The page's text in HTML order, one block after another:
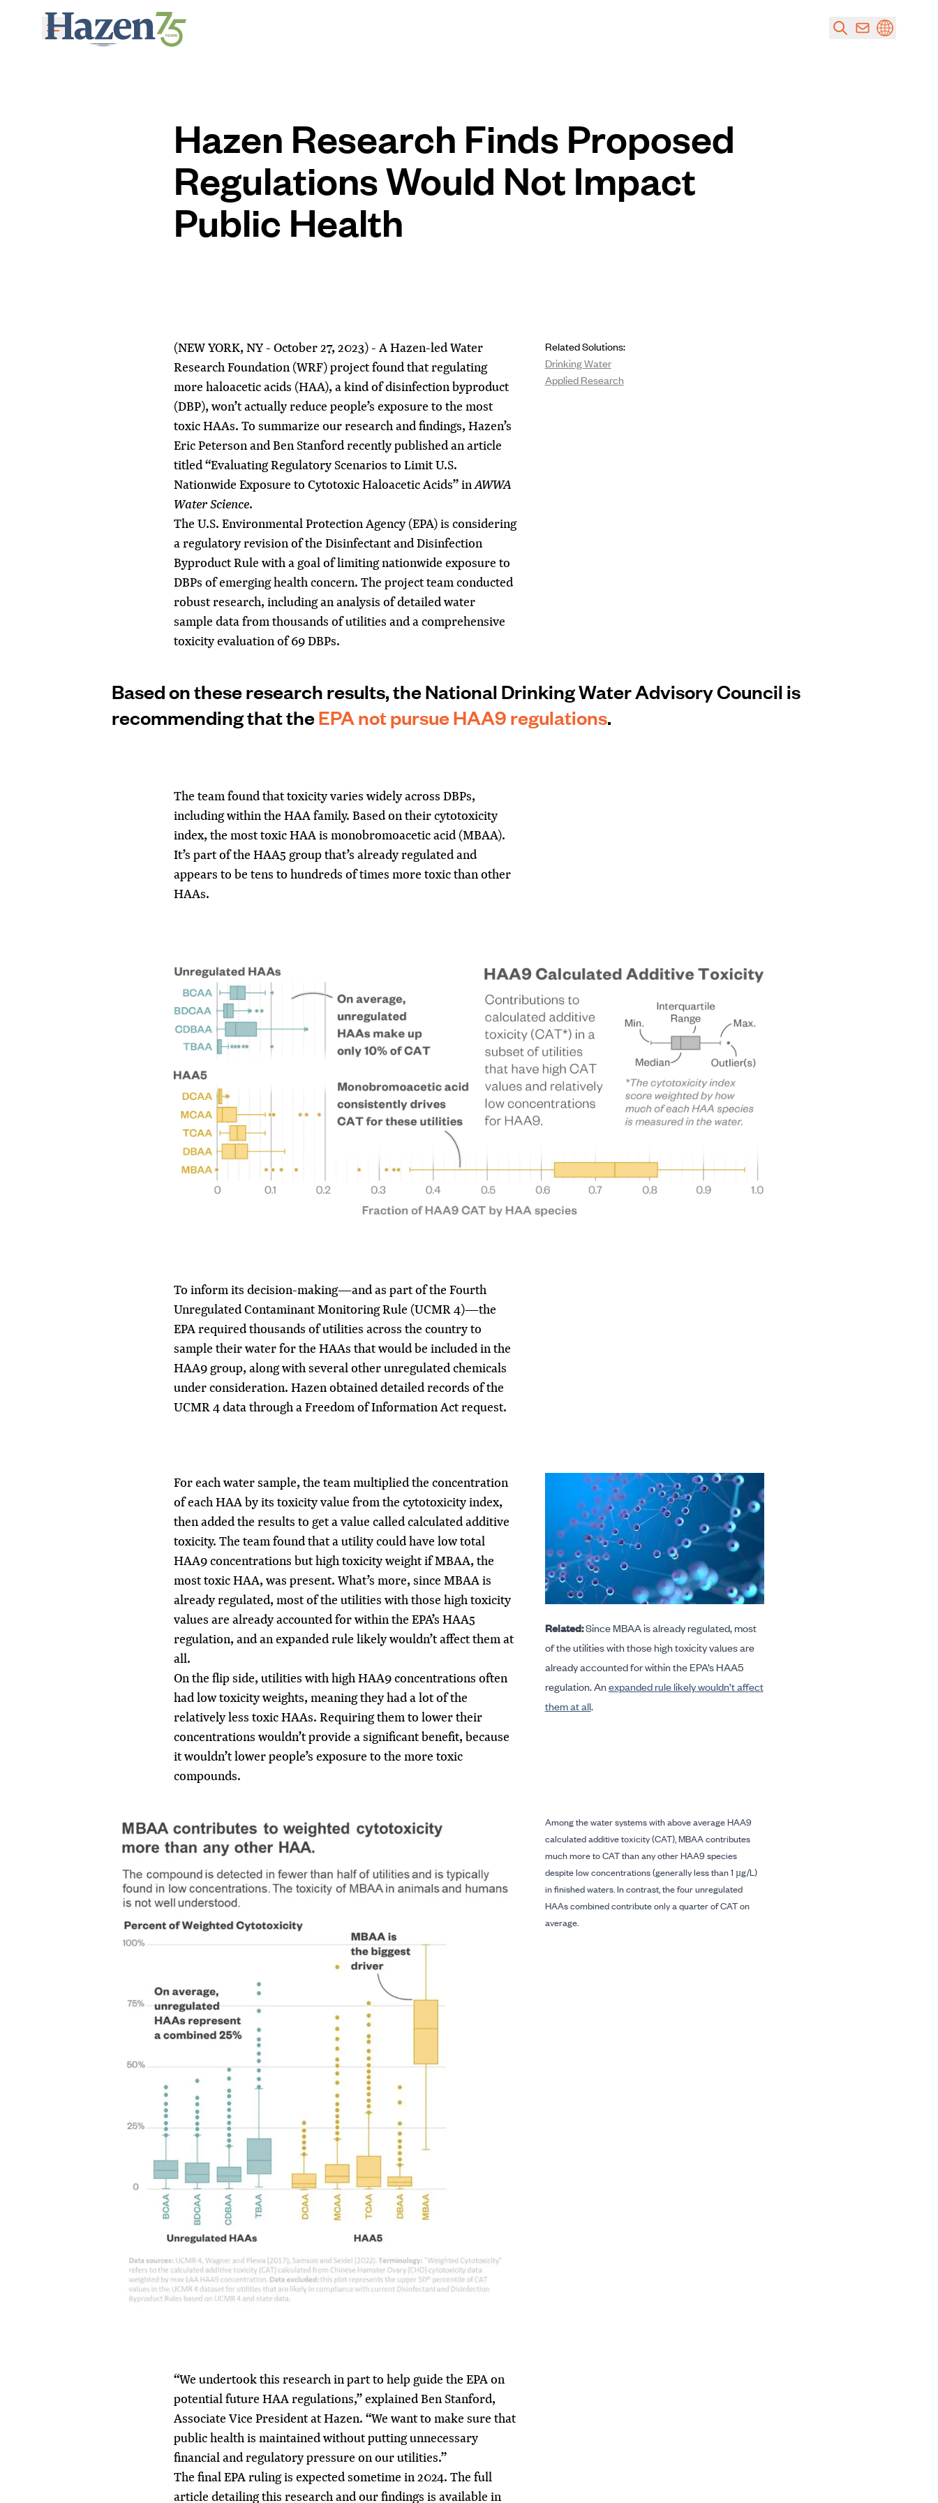
Skip to main content
Hazen Research Finds Proposed
Regulations Would Not Impact
Public Health
(NEW YORK, NY - October 27, 2023) - A Hazen-led Water
Research Foundation (WRF) project found that regulating
more haloacetic acids (HAA), a kind of disinfection byproduct
(DBP), won’t actually reduce people’s exposure to the most
toxic HAAs. To summarize our research and findings, Hazen’s
Eric PetersonandBen Stanfordrecently published an article
titled “Evaluating Regulatory Scenarios to Limit U.S.
Nationwide Exposure to Cytotoxic Haloacetic Acids” inAWWA
Water Science.
The U.S. Environmental Protection Agency (EPA) is considering
a regulatory revision of the Disinfectant and Disinfection
Byproduct Rule with a goal of limiting nationwide exposure to
DBPs of emerging health concern. The project team conducted
robust research, including an analysis of detailed water
sample data from thousands of utilities and a comprehensive
toxicity evaluation of 69 DBPs.
Related Solutions:
Drinking Water
Applied Research
Based on these research results, the National Drinking Water Advisory Council is
recommending that theEPA not pursue HAA9 regulations.
The team found that toxicity varies widely across DBPs,
including within the HAA family. Based on their cytotoxicity
index, the most toxic HAA is monobromoacetic acid (MBAA).
It’s part of the HAA5 group that’s already regulated and
appears to be tens to hundreds of times more toxic than other
HAAs.
To inform its decision-making—and as part of the Fourth
Unregulated Contaminant Monitoring Rule (UCMR 4)—the
EPA required thousands of utilities across the country to
sample their water for the HAAs that would be included in the
HAA9 group, along with several other unregulated chemicals
under consideration. Hazen obtained detailed records of the
UCMR 4 data through a Freedom of Information Act request.
For each water sample, the team multiplied the concentration
of each HAA by its toxicity value from the cytotoxicity index,
then added the results to get a value called calculated additive
toxicity. The team found that a utility could have low total
HAA9 concentrations but high toxicity weight if MBAA, the
most toxic HAA, was present. What’s more, since MBAA is
already regulated, most of the utilities with those high toxicity
values are already accounted for within the EPA’s HAA5
regulation, and an expanded rule likely wouldn’t affect them at
all.
On the flip side, utilities with high HAA9 concentrations often
had low toxicity weights, meaning they had a lot of the
relatively less toxic HAAs. Requiring them to lower their
concentrations wouldn’t provide a significant benefit, because
it wouldn’t lower people’s exposure to the more toxic
compounds.
Related:Since MBAA is already regulated, most
of the utilities with those high toxicity values are
already accounted for within the EPA’s HAA5
regulation. Anexpanded rule likely wouldn’t affect
them at all.
Among the water systems with above average HAA9
calculated additive toxicity (CAT), MBAA contributes
much more to CAT than any other HAA9 species
despite low concentrations (generally less than 1 µg/L)
in finished waters. In contrast, the four unregulated
HAAs combined contribute only a quarter of CAT on
average.
“We undertook this research in part to help guide the EPA on
potential future HAA regulations,” explained Ben Stanford,
Associate Vice President at Hazen. “We want to make sure that
public health is maintained without putting unnecessary
financial and regulatory pressure on our utilities.”
The final EPA ruling is expected sometime in 2024. The full
article detailing this research and our findings is available in